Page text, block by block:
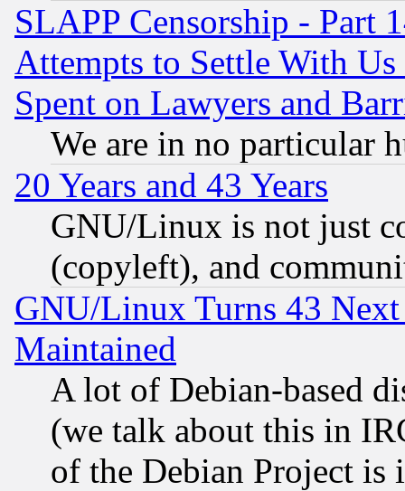
SLAPP Censorship - Part
Attempts to Settle With
Spent on Lawyers and
We are in no particular
20 Years and 43 Years
GNU/Linux is not just
(copyleft), and
GNU/Linux Turns 43
Maintained
A lot of Debian-based
(we talk about this in
of the Debian Project is